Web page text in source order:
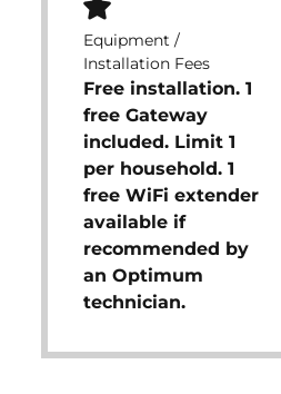
Equipment /
Installation Fees
Free installation. 1
free Gateway
included. Limit 1
per household. 1
free WiFi extender
available if
recommended by
an Optimum
technician.